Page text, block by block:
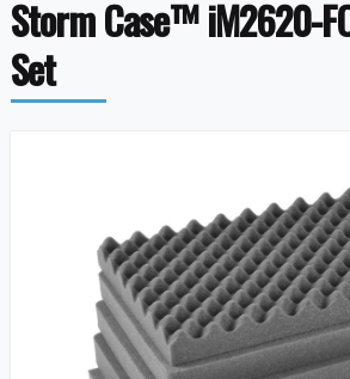
Storm Case™ iM2620-
Set